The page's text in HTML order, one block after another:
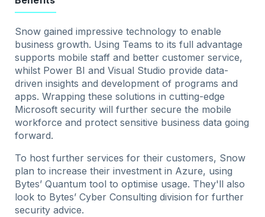
Snow gained impressive technology to enable
business growth. Using Teams to its full advantage
supports mobile staff and better customer service,
whilst Power BI and Visual Studio provide data-
driven insights and development of programs and
apps. Wrapping these solutions in cutting-edge
Microsoft security will further secure the mobile
workforce and protect sensitive business data going
forward.
To host further services for their customers, Snow
plan to increase their investment in Azure, using
Bytes’ Quantum tool to optimise usage. They'll also
look to Bytes’ Cyber Consulting division for further
security advice.